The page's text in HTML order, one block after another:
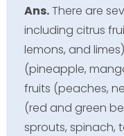
Ans.There are
including citrus
lemons, and
(pineapple,
fruits (peaches,
(red and green
sprouts, spinach,